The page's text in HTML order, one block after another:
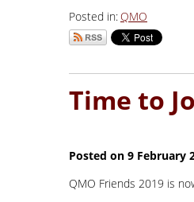
Posted in: QMO
QMO Friends 2019 is